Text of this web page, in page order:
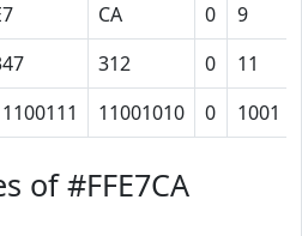
CA 0 9
312 0 11
11001010 0 1001
of #FFE7CA